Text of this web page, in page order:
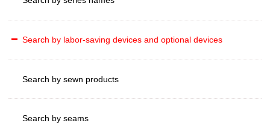
Search by labor-saving devices and optional devices
Search by sewn products
Search by seams